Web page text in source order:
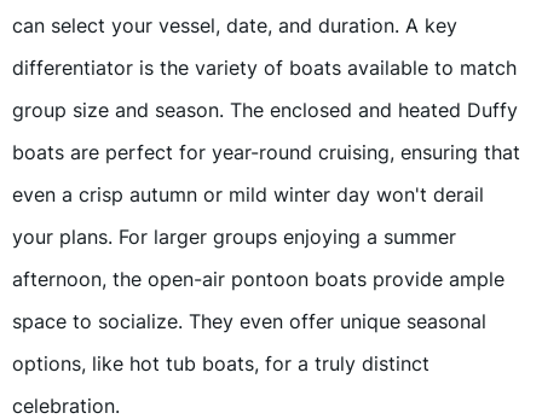
can select your vessel, date, and duration. A key
differentiator is the variety of boats available to match
group size and season. The enclosed and heated Duffy
boats are perfect for year-round cruising, ensuring that
even a crisp autumn or mild winter day won't derail
your plans. For larger groups enjoying a summer
afternoon, the open-air pontoon boats provide ample
space to socialize. They even offer unique seasonal
options, like hot tub boats, for a truly distinct
celebration.